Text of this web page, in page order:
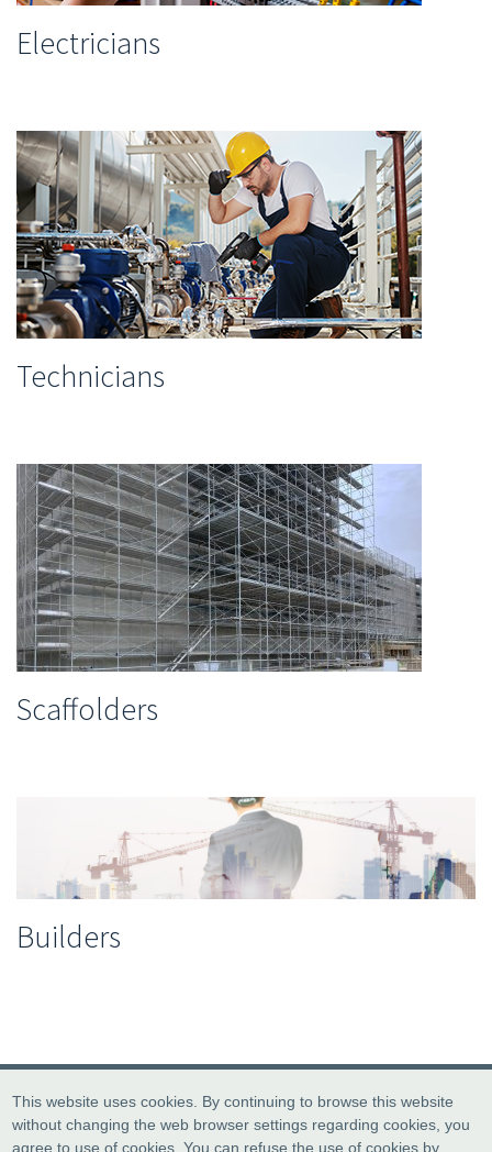
Electricians
Technicians
Scaffolders
Builders
This website uses cookies. By continuing to browse this website
without changing the web browser settings regarding cookies, you
agree to use of cookies. You can refuse the use of cookies by